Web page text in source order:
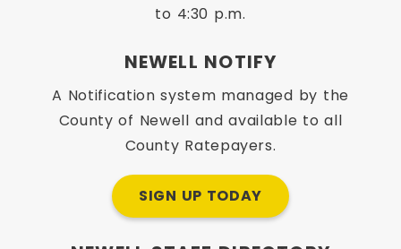
to 4:30 p.m.
NEWELL NOTIFY
A Notification system managed by the
County of Newell and available to all
County Ratepayers.
SIGN UP TODAY